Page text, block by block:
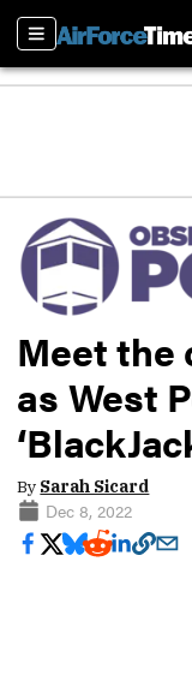
Sections
Meet the
as West
By Sarah Sicard
Dec 8, 2022